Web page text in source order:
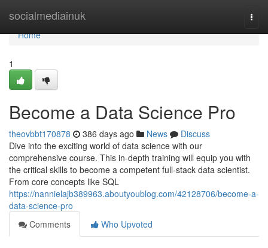
socialmediainuk
Home
Home
1
Become a Data Science Pro
theovbbt170878 386 days ago News
Discuss
Dive into the exciting world of data science with our
comprehensive course. This in-depth training will equip you with
the critical skills to become a competent full-stack data scientist.
From core concepts like SQL
https://nannielajb389963.aboutyoublog.com/42128706/become-a-
data-science-pro
Comments
Who Upvoted